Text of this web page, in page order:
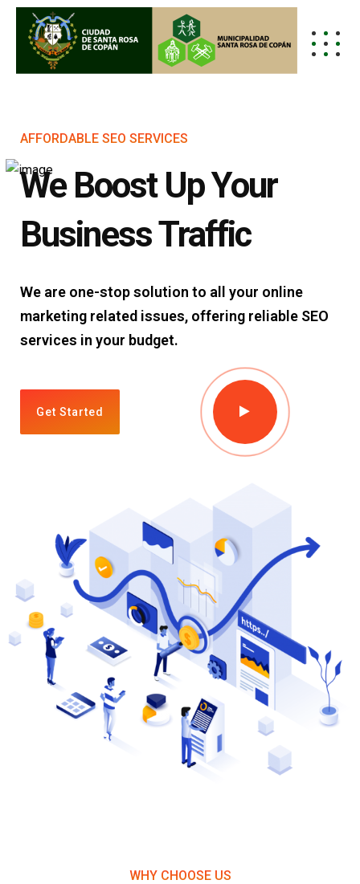
AFFORDABLE SEO SERVICES
We Boost Up Your
Business Traffic
We are one-stop solution to all your online
marketing related issues, offering reliable SEO
services in your budget.
Get Started
WHY CHOOSE US